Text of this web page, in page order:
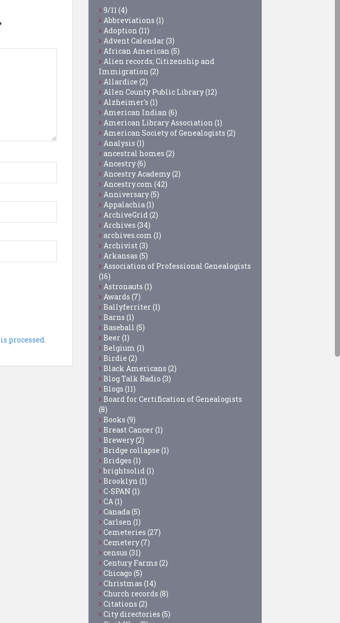
processed.
9/11 (4)
Abbreviations (1)
Adoption (11)
Advent Calendar(3)
African American (5)
Alien records; Citizenship and
Immigration (2)
Allardice (2)
Allen County Public Library(12)
Alzheimer's (1)
American Indian (6)
American Library Association (1)
American Society of Genealogists (2)
Analysis (1)
ancestral homes (2)
Ancestry(6)
Ancestry Academy(2)
Ancestry.com (42)
Anniversary(5)
Appalachia (1)
ArchiveGrid (2)
Archives (34)
archives.com (1)
Archivist (3)
Arkansas (5)
Association of Professional Genealogists
(16)
Astronauts (1)
Awards (7)
Ballyferriter(1)
Barns (1)
Baseball (5)
Beer(1)
Belgium (1)
Birdie (2)
Black Americans (2)
Blog Talk Radio (3)
Blogs (11)
Board for Certification of Genealogists
(8)
Books (9)
Breast Cancer(1)
Brewery(2)
Bridge collapse (1)
Bridges (1)
brightsolid (1)
Brooklyn (1)
C-SPAN (1)
CA (1)
Canada (5)
Carlsen (1)
Cemeteries (27)
Cemetery(7)
census (31)
Century Farms (2)
Chicago (5)
Christmas (14)
Church records (8)
Citations (2)
City directories (5)